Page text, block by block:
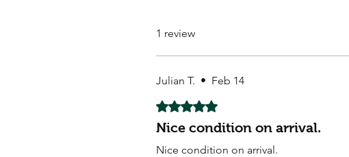
1 review
Julian T. • Feb 14
Rated 5 out of 5 stars.
Nice condition on arrival.
Nice condition on arrival.